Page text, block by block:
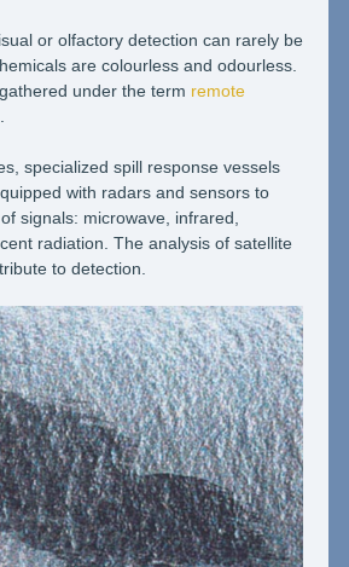
or olfactory detection can rarely be
are colourless and odourless.
under the term remote
specialized spill response vessels
with radars and sensors to
signals: microwave, infrared,
radiation. The analysis of satellite
to detection.